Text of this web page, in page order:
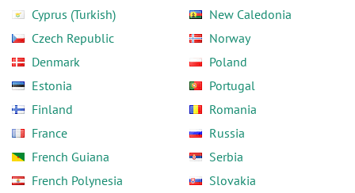
Cyprus (Turkish)
Czech Republic
Denmark
Estonia
Finland
France
French Guiana
French Polynesia
New Caledonia
Norway
Poland
Portugal
Romania
Russia
Serbia
Slovakia